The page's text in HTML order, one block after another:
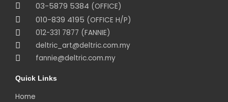
03-5879 5384 (OFFICE)
010-839 4195 (OFFICE H/P)
012-331 7877 (FANNIE)
deltric_art@deltric.com.my
fannie@deltric.com.my
Quick Links
Home